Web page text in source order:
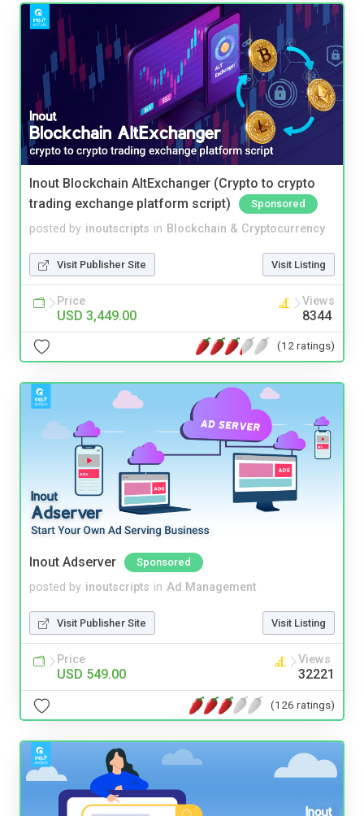
Inout Blockchain AltExchanger (Crypto to crypto
trading exchange platform script)
Sponsored
posted by inoutscripts in Blockchain & Cryptocurrency
Visit Publisher Site Visit Listing
Price
USD 3,449.00
Views
8344
(12 ratings)
Inout Adserver Sponsored
posted by inoutscripts in Ad Management
Visit Publisher Site Visit Listing
Price
USD 549.00
Views
32221
(126 ratings)